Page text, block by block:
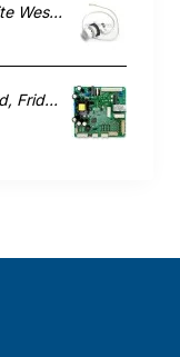
0673001050 Ignitor Piezo Mini White Westinghouse oven
140010289100 Printed Circuit Board, Fridge, Westinghouse. Genuine Part